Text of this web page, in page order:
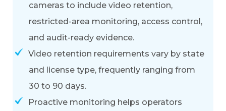
cameras to include video retention,
restricted-area monitoring, access control,
and audit-ready evidence.
Video retention requirements vary by state
and license type, frequently ranging from
30 to 90 days.
Proactive monitoring helps operators